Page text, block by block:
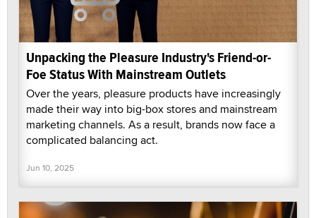
Unpacking the Pleasure Industry's Friend-or-
Foe Status With Mainstream Outlets
Over the years, pleasure products have increasingly
made their way into big-box stores and mainstream
marketing channels. As a result, brands now face a
complicated balancing act.
Jun 10, 2025